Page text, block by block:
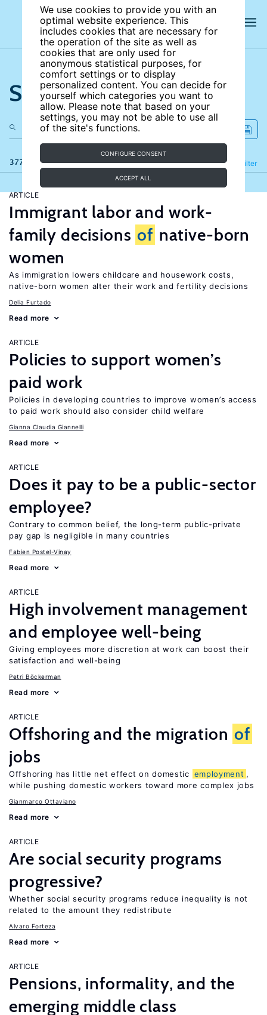
We use cookies to provide you with an
optimal website experience. This
includes cookies that are necessary for
the operation of the site as well as
cookies that are only used for
anonymous statistical purposes, for
comfort settings or to display
personalized content. You can decide for
yourself which categories you want to
allow. Please note that based on your
settings, you may not be able to use all
of the site's functions.
CONFIGURE CONSENT
ACCEPT ALL
Search the site
377 results Filter
Refine
ARTICLE
Immigrant labor and work-
family decisions of native-born
women
As immigration lowers childcare and housework costs,
native-born women alter their work and fertility decisions
Delia Furtado
Read more
ARTICLE
Policies to support women’s
paid work
Policies in developing countries to improve women’s access
to paid work should also consider child welfare
Gianna Claudia Giannelli
Read more
ARTICLE
Does it pay to be a public-sector
employee?
Contrary to common belief, the long-term public-private
pay gap is negligible in many countries
Fabien Postel-Vinay
Read more
ARTICLE
High involvement management
and employee well-being
Giving employees more discretion at work can boost their
satisfaction and well-being
Petri Böckerman
Read more
ARTICLE
Offshoring and the migration of
jobs
Offshoring has little net effect on domestic employment ,
while pushing domestic workers toward more complex jobs
Gianmarco Ottaviano
Read more
ARTICLE
Are social security programs
progressive?
Whether social security programs reduce inequality is not
related to the amount they redistribute
Alvaro Forteza
Read more
ARTICLE
Pensions, informality, and the
emerging middle class